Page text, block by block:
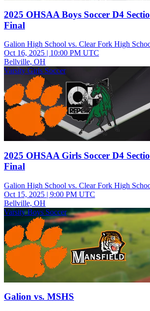
2025 OHSAA Boys Soccer D4
Final
Galion High School vs. Clear Fork High
Oct 16, 2025 | 10:00 PM UTC
Bellville, OH
Varsity Girls Soccer
2025 OHSAA Girls Soccer D4
Final
Galion High School vs. Clear Fork High
Oct 15, 2025 | 9:00 PM UTC
Bellville, OH
Varsity Boys Soccer
Galion vs. MSHS